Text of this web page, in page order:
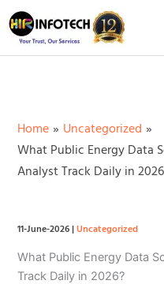
Skip
to
content
Home
Uncategorized
What Public Energy Data
Analyst Track Daily in
11-June-2026|Uncategorized
What Public Energy Data
Track Daily in 2026?